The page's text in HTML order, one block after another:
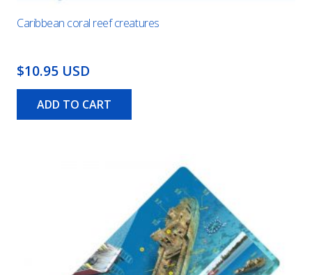
Caribbean coral reef creatures
$10.95 USD
ADD TO CART